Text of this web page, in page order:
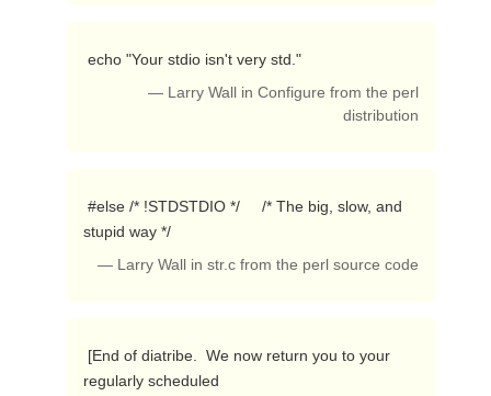
echo "Your stdio isn't very std."
— Larry Wall in Configure from the perl
distribution
stupid way */
— Larry Wall in str.c from the perl source code
regularly scheduled